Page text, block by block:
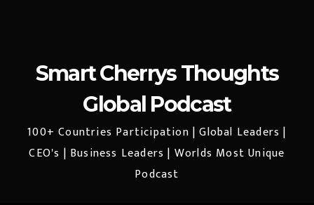
Smart Cherrys Thoughts
Global Podcast
100+ Countries Participation | Global Leaders |
CEO's | Business Leaders | Worlds Most Unique
Podcast